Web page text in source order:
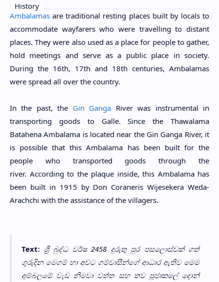
History
Ambalamas are traditional resting places built by locals to
accommodate wayfarers who were travelling to distant
places. They were also used as a place for people to gather,
hold meetings and serve as a public place in society.
During the 16th, 17th and 18th centuries, Ambalamas
were spread all over the country.
In the past, the Gin Ganga River was instrumental in
transporting goods to Galle. Since the Thawalama
Batahena Ambalama is located near the Gin Ganga River, it
is possible that this Ambalama has been built for the
people who transported goods through the
river. According to the plaque inside, this Ambalama has
been built in 1915 by Don Coraneris Wijesekera Weda-
Arachchi with the assistance of the villagers.
Text: ශ්‍රී බුද්ධ වර්ෂ 2458 දුරුතු පුර පසලොස්වක් ගත්
ගුරුදින මෙගම් හා අවට ගම්වාසීන්ගේ ආධාර ඇතිව මෙම
අම්බලමේ වැඩ නිමවා වත්ත සහ තව පූජාකලේ දොන්